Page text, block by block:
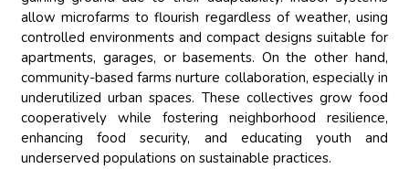
allow microfarms to flourish regardless of weather, using
controlled environments and compact designs suitable for
apartments, garages, or basements. On the other hand,
community-based farms nurture collaboration, especially in
underutilized urban spaces. These collectives grow food
cooperatively while fostering neighborhood resilience,
enhancing food security, and educating youth and
underserved populations on sustainable practices.